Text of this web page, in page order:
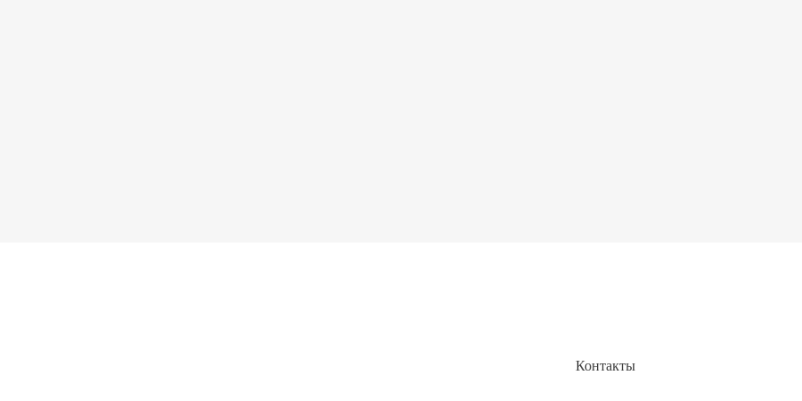
Контакты